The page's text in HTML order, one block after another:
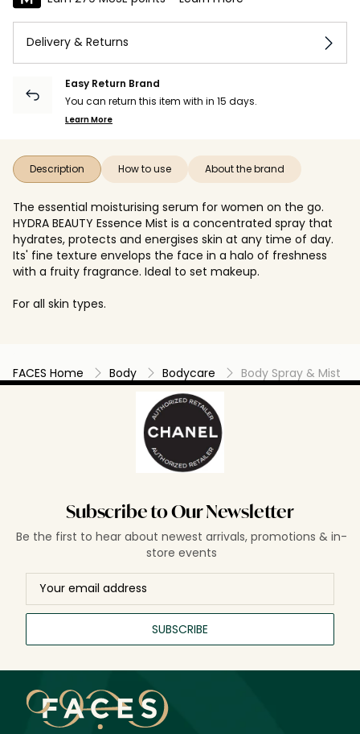
Delivery & Returns
Easy Return Brand
You can return this item with in 15 days.
Learn More
Description How to use About the brand
The essential moisturising serum for women on the go.
HYDRA BEAUTY Essence Mist is a concentrated spray that
hydrates, protects and energises skin at any time of day.
Its' fine texture envelops the face in a halo of freshness
with a fruity fragrance. Ideal to set makeup.
For all skin types.
FACES Home Body Bodycare Body Spray & Mist
Subscribe to Our Newsletter
Be the first to hear about newest arrivals, promotions & in-
store events
SUBSCRIBE